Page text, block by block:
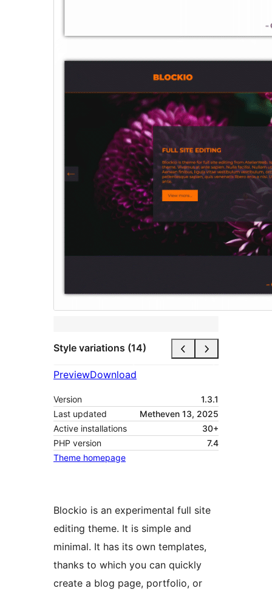
Style variations (14)
PreviewDownload
Version
1.3.1
Last updated
Metheven 13, 2025
Active installations
30+
PHP version
7.4
Theme homepage
Blockio is an experimental full site
editing theme. It is simple and
minimal. It has its own templates,
thanks to which you can quickly
create a blog page, portfolio, or